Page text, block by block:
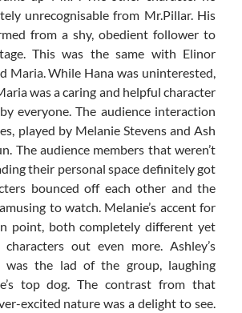
unrecognisable from Mr.Pillar. His
from a shy, obedient follower to
This was the same with Elinor
Maria. While Hana was uninterested,
was a caring and helpful character
everyone. The audience interaction
played by Melanie Stevens and Ash
The audience members that weren’t
their personal space definitely got
bounced off each other and the
to watch. Melanie’s accent for
point, both completely different yet
out even more. Ashley’s
was the lad of the group, laughing
top dog. The contrast from that
excited nature was a delight to see.